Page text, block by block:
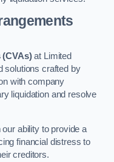
at Limited
solutions crafted by
with company
liquidation and resolve
ability to provide a
financial distress to
creditors.